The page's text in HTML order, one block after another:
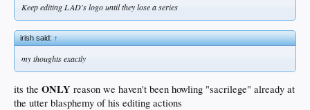
Keep editing LAD's logo until they lose a series
irish said:↑
my thoughts exactly
its the ONLY reason we haven't been howling "sacrilege" already at
the utter blasphemy of his editing actions